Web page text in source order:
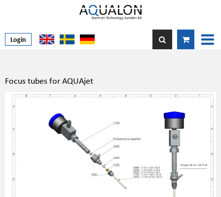
Login
Focus tubes for AQUAjet